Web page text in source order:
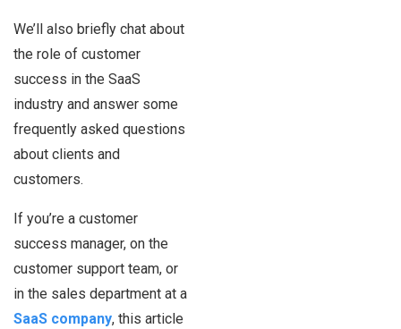
We’ll also briefly chat about
the role of customer
success in the SaaS
industry and answer some
frequently asked questions
about clients and
customers.
If you’re a customer
success manager, on the
customer support team, or
in the sales department at a
SaaS company, this article